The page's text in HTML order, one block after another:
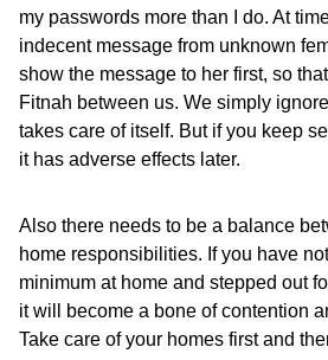
my passwords more than I do. At
indecent message from unknown
show the message to her first, so
Fitnah between us. We simply
takes care of itself. But if you keep
it has adverse effects later.
Also there needs to be a balance
home responsibilities. If you have
minimum at home and stepped out
it will become a bone of contention
Take care of your homes first and